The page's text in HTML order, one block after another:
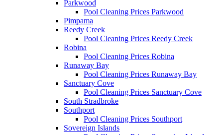
Parkwood
Pool Cleaning Prices Parkwood
Pimpama
Reedy Creek
Pool Cleaning Prices Reedy Creek
Robina
Pool Cleaning Prices Robina
Runaway Bay
Pool Cleaning Prices Runaway Bay
Sanctuary Cove
Pool Cleaning Prices Sanctuary Cove
South Stradbroke
Southport
Pool Cleaning Prices Southport
Sovereign Islands